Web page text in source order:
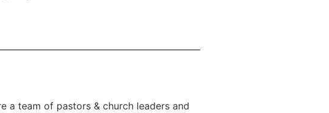
a team of pastors & church leaders and